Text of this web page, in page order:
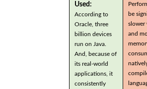
Used:
According to
Oracle, three
billion devices
run on Java.
And, because of
its real-world
applications, it
consistently
be
slower
and